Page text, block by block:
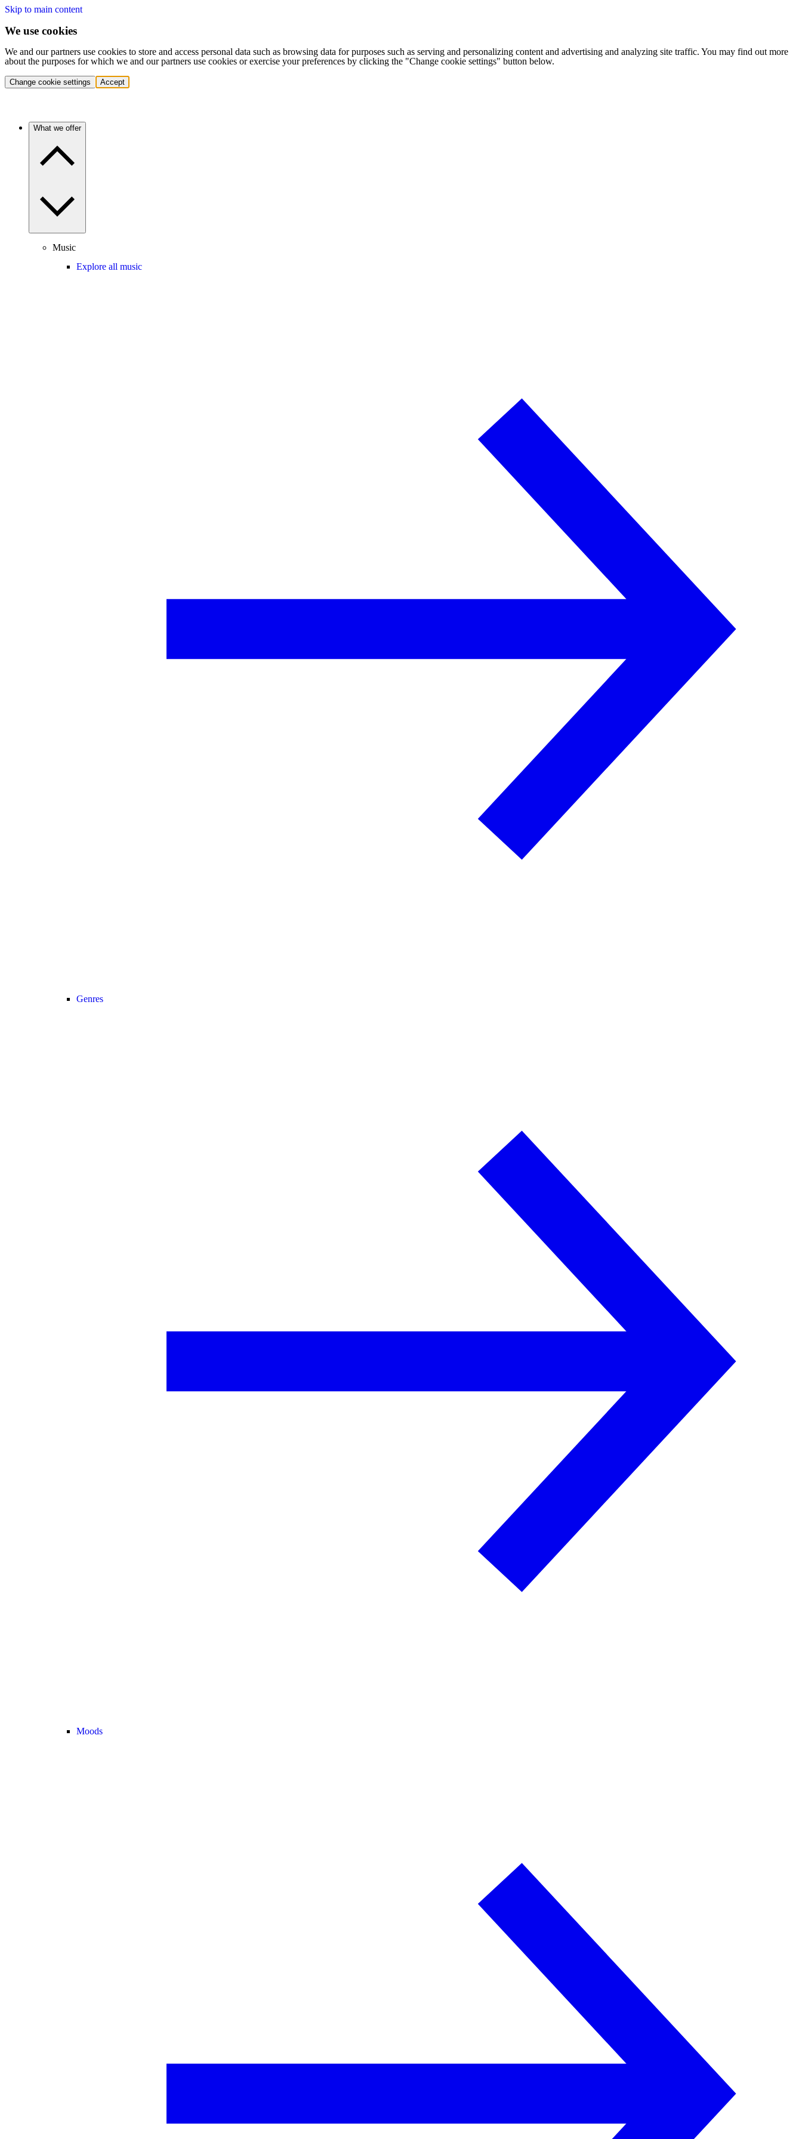
Skip to main content
We use cookies
We and our partners use cookies to store and access personal data such as browsing data for purposes such as serving and personalizing content and advertising and analyzing site traffic. You may find out more
about the purposes for which we and our partners use cookies or exercise your preferences by clicking the "Change cookie settings" button below.
Change cookie settings Accept
What we offer
Music
Explore all music
Genres
Moods